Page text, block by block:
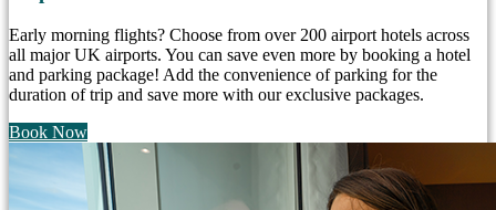
Early morning flights? Choose from over 200 airport hotels across
all major UK airports. You can save even more by booking a hotel
and parking package! Add the convenience of parking for the
duration of trip and save more with our exclusive packages.
Book Now